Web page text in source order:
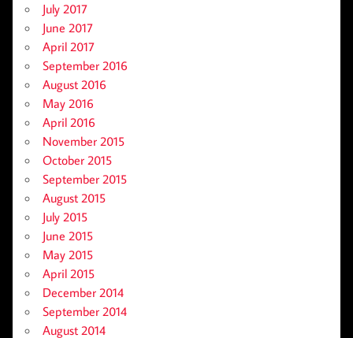
July 2017
June 2017
April 2017
September 2016
August 2016
May 2016
April 2016
November 2015
October 2015
September 2015
August 2015
July 2015
June 2015
May 2015
April 2015
December 2014
September 2014
August 2014